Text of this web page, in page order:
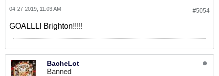
#5054
04-27-2019, 11:03 AM
GOALLLl Brighton!!!!!
BacheLot
Banned